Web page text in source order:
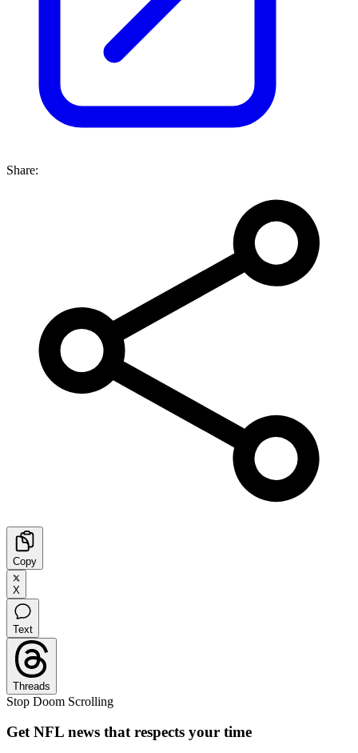
Share:
Copy
X
Text
Threads
Stop Doom Scrolling
Get NFL news that respects your time